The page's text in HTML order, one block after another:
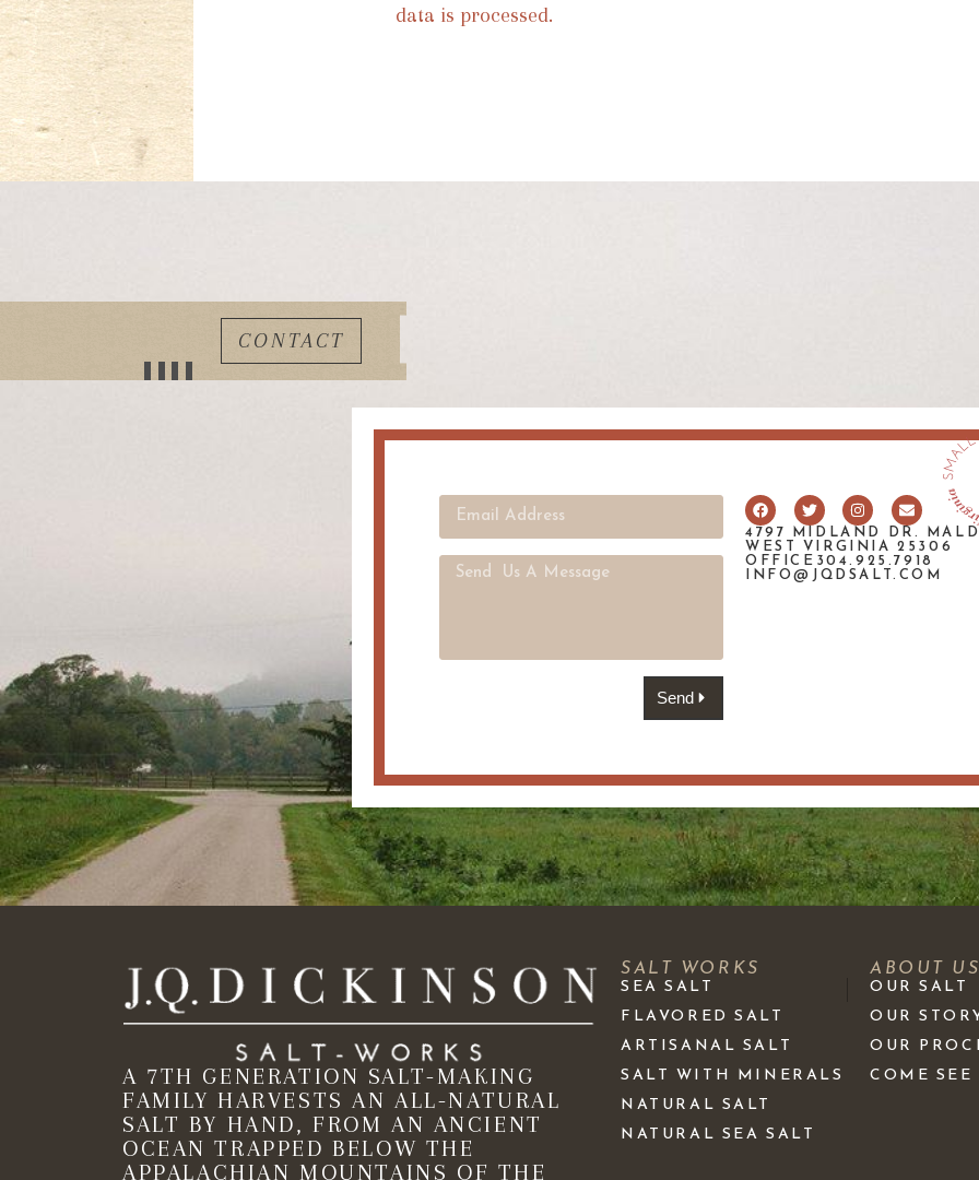
data is processed.
CONTACT
Send
4797 MIDLAND DR.
WEST VIRGINIA 25306
OFFICE304.925.7918
INFO@JQDSALT.COM
A 7TH GENERATION SALT-MAKING
FAMILY HARVESTS AN ALL-NATURAL
SALT BY HAND, FROM AN ANCIENT
OCEAN TRAPPED BELOW THE
APPALACHIAN MOUNTAINS OF THE
SALT WORKS
SEA SALT
FLAVORED SALT
ARTISANAL SALT
SALT WITH MINERALS
NATURAL SALT
NATURAL SEA SALT
ABOUT
OUR SALT
OUR
OUR
COME SEE